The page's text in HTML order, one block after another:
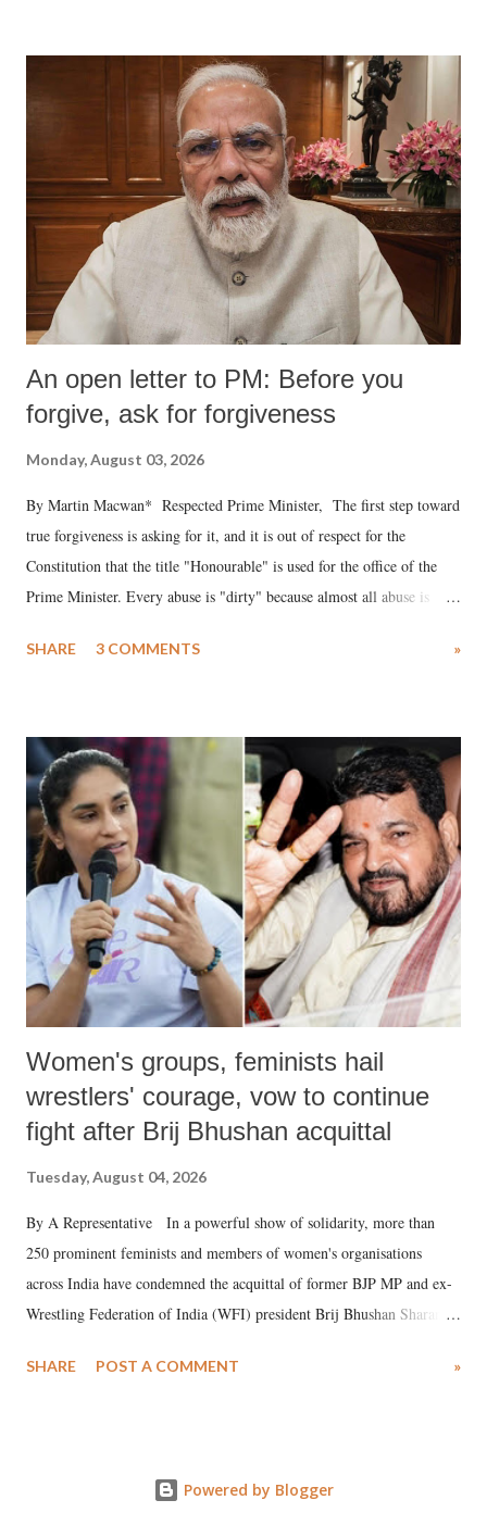
An open letter to PM: Before you
forgive, ask for forgiveness
Monday, August 03, 2026
By Martin Macwan* Respected Prime Minister, The first step toward
true forgiveness is asking for it, and it is out of respect for the
Constitution that the title "Honourable" is used for the office of the
Prime Minister. Every abuse is "dirty" because almost all abuse is
much like the disrobing of Draupadi in the royal court. This includes
India's Parliament to "Surpanakha's laugh"; and using a vulgar address
like "Didi O Didi" for a Chief Minister who holds a respected position
in a democracy—along with every other such remark. In the 79-year
history of independent India, you are better placed than anyone to say
which Prime Minister has used such language against women.
SHARE 3 COMMENTS »
Women's groups, feminists hail
wrestlers' courage, vow to continue
fight after Brij Bhushan acquittal
Tuesday, August 04, 2026
By A Representative In a powerful show of solidarity, more than
250 prominent feminists and members of women's organisations
across India have condemned the acquittal of former BJP MP and ex-
Wrestling Federation of India (WFI) president Brij Bhushan Sharan
wrestlers. The signatories have expressed unwavering support for the
SHARE POST A COMMENT »
Powered by Blogger